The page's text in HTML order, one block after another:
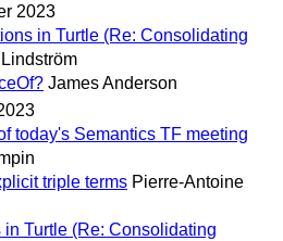
2023
in Turtle (Re: Consolidating
James Anderson
today's Semantics TF meeting
triple terms Pierre-Antoine
Turtle (Re: Consolidating